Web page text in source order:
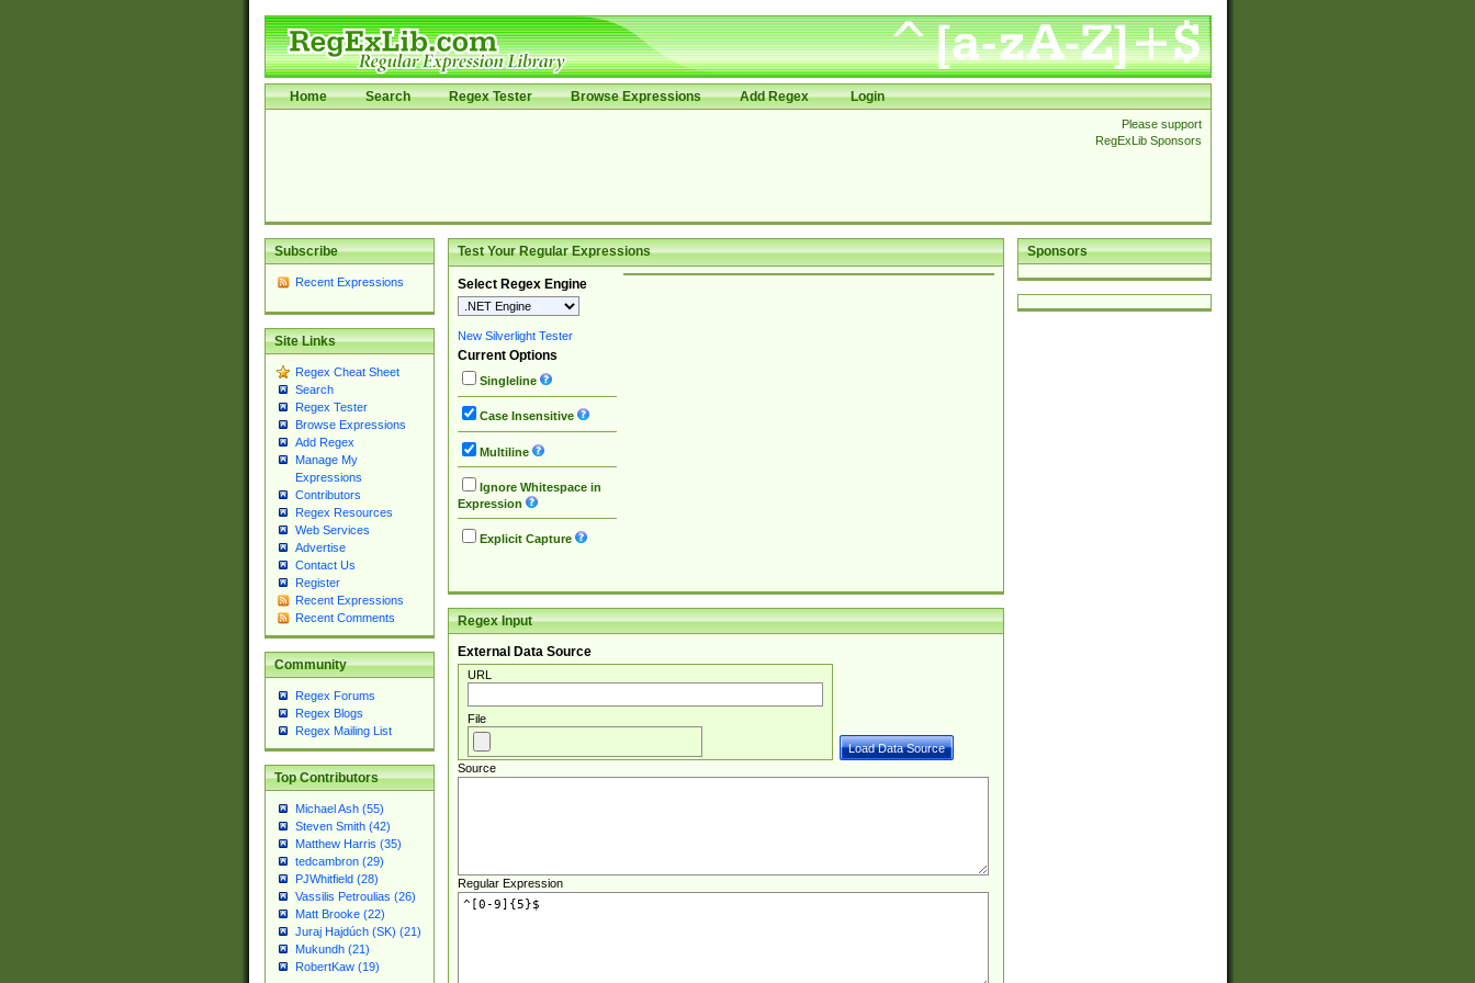
Home Search Regex Tester Browse Expressions Add Regex Login
Please support
RegExLib Sponsors
Subscribe
Recent Expressions
Site Links
Regex Cheat Sheet
Search
Regex Tester
Browse Expressions
Add Regex
Manage My
Expressions
Contributors
Regex Resources
Web Services
Advertise
Contact Us
Register
Recent Expressions
Recent Comments
Community
Regex Forums
Regex Blogs
Regex Mailing List
Top Contributors
Michael Ash (55)
Steven Smith (42)
Matthew Harris (35)
tedcambron (29)
PJWhitfield (28)
Vassilis Petroulias (26)
Matt Brooke (22)
Juraj Hajdúch (SK) (21)
Mukundh (21)
RobertKaw (19)
Sponsors
Test Your Regular Expressions
Select Regex Engine
New Silverlight Tester
Current Options
Singleline
Case Insensitive
Multiline
Ignore Whitespace in
Expression
Explicit Capture
Regex Input
External Data Source
URL
File
Source
Regular Expression